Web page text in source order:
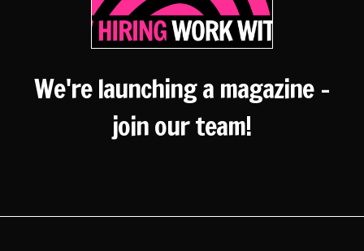
We're launching a magazine -
join our team!